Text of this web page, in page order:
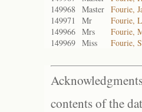
149968 Master Fourie,
149971
Mr
Fourie,
149966 Mrs
Fourie,
149969 Miss Fourie,
contents of the